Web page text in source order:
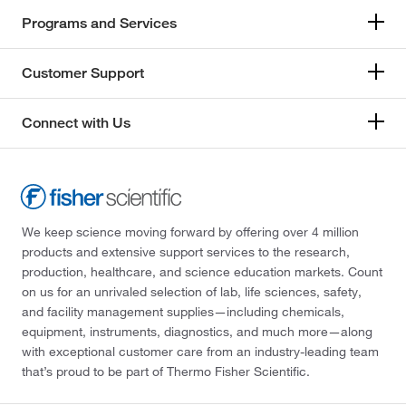
Programs and Services
Customer Support
Connect with Us
We keep science moving forward by offering over 4 million
products and extensive support services to the research,
production, healthcare, and science education markets. Count
on us for an unrivaled selection of lab, life sciences, safety,
and facility management supplies—including chemicals,
equipment, instruments, diagnostics, and much more—along
with exceptional customer care from an industry-leading team
that’s proud to be part of Thermo Fisher Scientific.